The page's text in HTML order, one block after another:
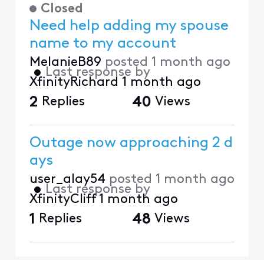
Closed
Need help adding my spouse
name to my account
MelanieB89 posted 1 month ago
• Last response by
XfinityRichard 1 month ago
2 Replies 40 Views
Outage now approaching 2 d
ays
user_alay54 posted 1 month ago
• Last response by
XfinityCliff 1 month ago
1 Replies 48 Views